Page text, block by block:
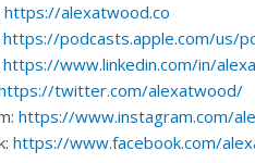
https://alexatwood.co
https://podcasts.apple.com/us/
https://www.linkedin.com/in/
twitter.com/alexatwood/
https://www.instagram.com/
https://www.facebook.com/